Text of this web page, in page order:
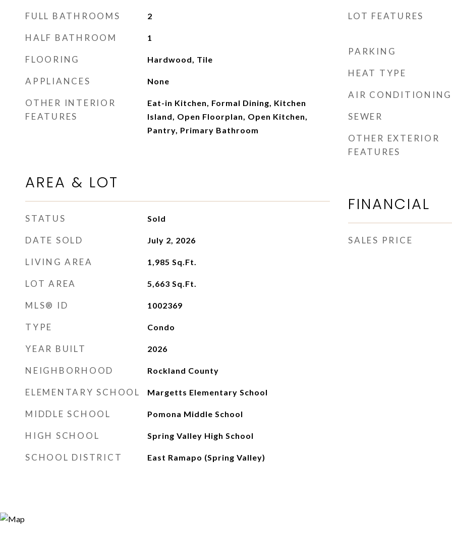
FULL BATHROOMS 2
HALF BATHROOM 1
FLOORING Hardwood, Tile
APPLIANCES None
OTHER INTERIOR
FEATURES
Eat-in Kitchen, Formal Dining, Kitchen
Island, Open Floorplan, Open Kitchen,
Pantry, Primary Bathroom
AREA & LOT
STATUS Sold
DATE SOLD July 2, 2026
LIVING AREA 1,985 Sq.Ft.
LOT AREA 5,663 Sq.Ft.
MLS® ID 1002369
TYPE Condo
YEAR BUILT 2026
NEIGHBORHOOD Rockland County
ELEMENTARY SCHOOL Margetts Elementary School
MIDDLE SCHOOL Pomona Middle School
HIGH SCHOOL Spring Valley High School
SCHOOL DISTRICT East Ramapo (Spring Valley)
LOT FEATURES
PARKING
HEAT TYPE
AIR CONDITIONING
SEWER
OTHER EXTERIOR
FEATURES
FINANCIAL
SALES PRICE